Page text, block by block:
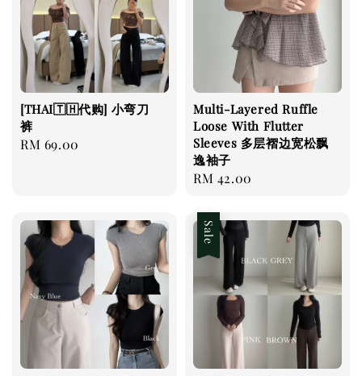
[THAI🇹🇭代购] 小弯刀
裤
Regular
RM 69.00
Multi-Layered Ruffle
Loose With Flutter
Sleeves 多层褶边宽松飘
逸袖子
Regular
RM 42.00
Sale